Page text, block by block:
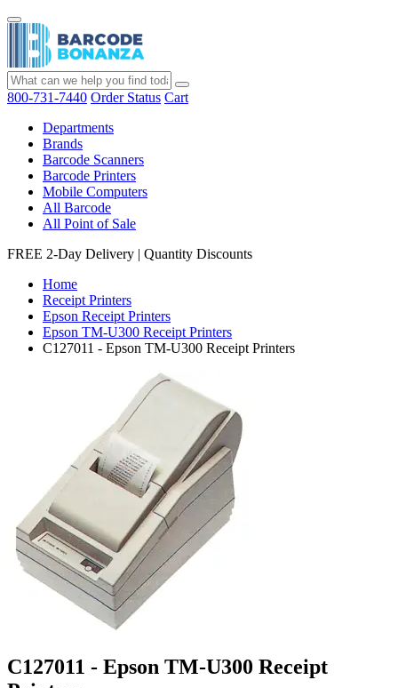
800-731-7440 Order Status Cart
Departments
Brands
Barcode Scanners
Barcode Printers
Mobile Computers
All Barcode
All Point of Sale
FREE 2-Day Delivery | Quantity Discounts
Home
Receipt Printers
Epson Receipt Printers
Epson TM-U300 Receipt Printers
C127011 - Epson TM-U300 Receipt Printers
C127011 - Epson TM-U300 Receipt